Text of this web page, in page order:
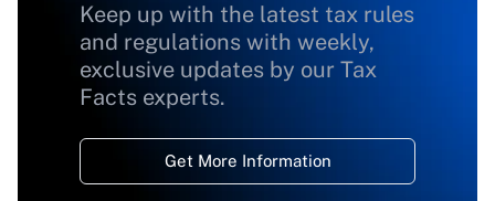
Keep up with the latest tax rules
and regulations with weekly,
exclusive updates by our Tax
Facts experts.
Get More Information